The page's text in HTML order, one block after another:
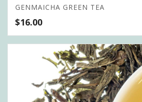
GENMAICHA GREEN TEA
$16.00